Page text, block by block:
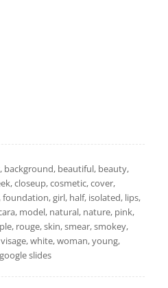
background, beautiful, beauty,
closeup, cosmetic, cover,
foundation, girl, half, isolated, lips,
model, natural, nature, pink,
rouge, skin, smear, smokey,
white, woman, young,
slides